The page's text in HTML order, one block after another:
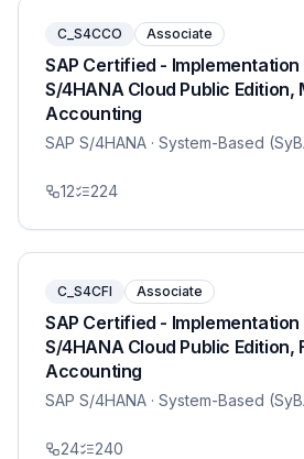
C_S4CCO Associate
SAP Certified -
S/4HANA Cloud Public Edition,
Accounting
SAP S/4HANA · System-Based
12 224
C_S4CFI Associate
SAP Certified -
S/4HANA Cloud Public Edition,
Accounting
SAP S/4HANA · System-Based
24 240